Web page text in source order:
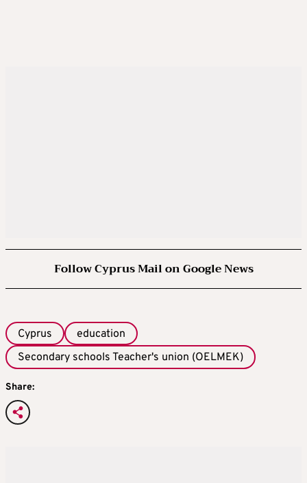
Follow Cyprus Mail on Google News
Cyprus
education
Secondary schools Teacher's union (OELMEK)
Share: